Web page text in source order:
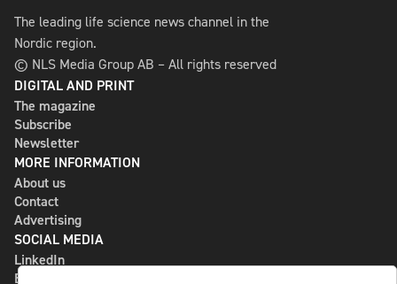
The leading life science news channel in the
Nordic region.
© NLS Media Group AB – All rights reserved
DIGITAL AND PRINT
The magazine
Subscribe
Newsletter
MORE INFORMATION
About us
Contact
Advertising
SOCIAL MEDIA
LinkedIn
Bluesky